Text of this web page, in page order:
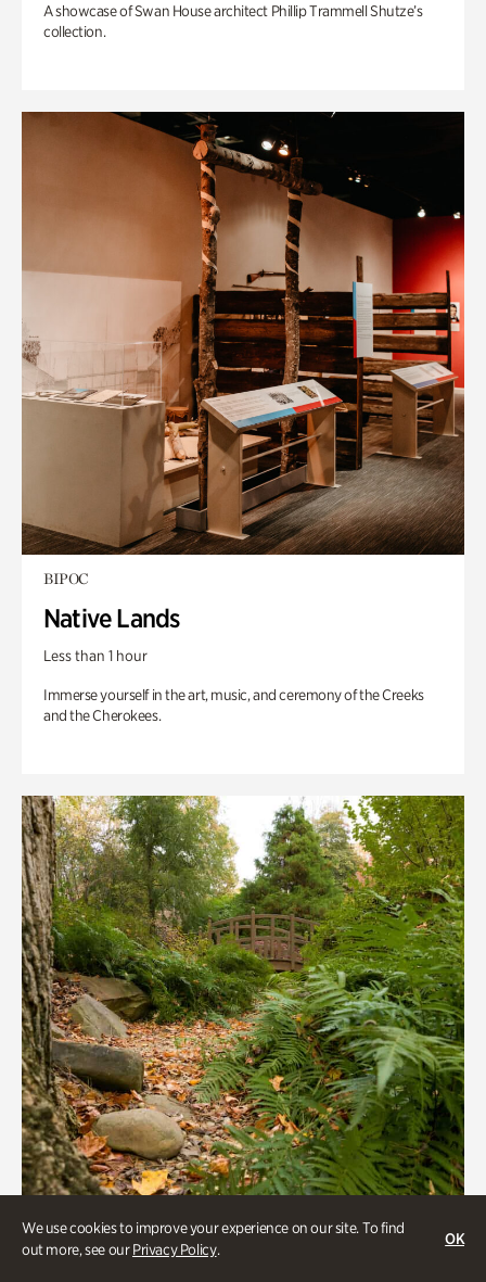
We use cookies to improve your experience on our site. To find
out more, see ourPrivacy Policy.
OK
A showcase of Swan House architect Phillip Trammell Shutze’s
collection.
BIPOC
Native Lands
Less than 1 hour
Immerse yourself in the art, music, and ceremony of the Creeks
and the Cherokees.
Gardens